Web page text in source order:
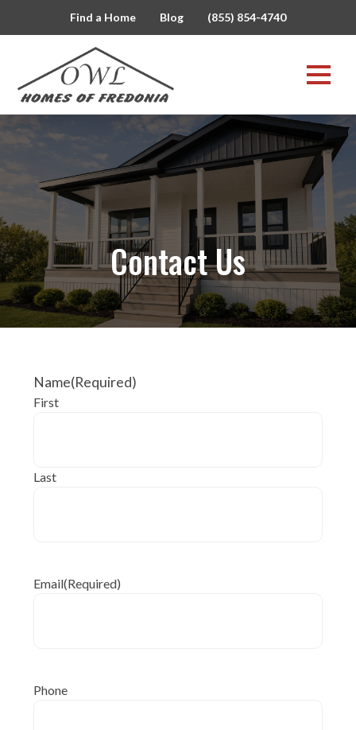
Find a Home Blog (855) 854-4740
Contact Us
Name(Required)
First
Last
Email(Required)
Phone